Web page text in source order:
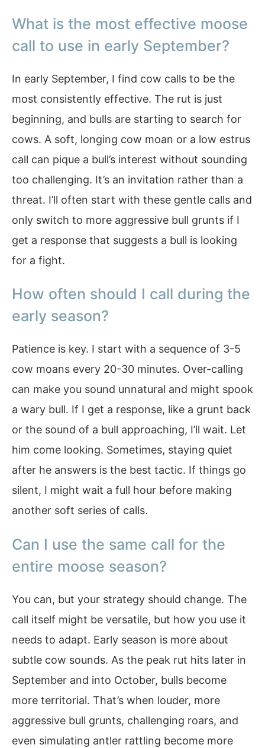
What is the most effective moose
call to use in early September?
In early September, I find cow calls to be the
most consistently effective. The rut is just
beginning, and bulls are starting to search for
cows. A soft, longing cow moan or a low estrus
call can pique a bull’s interest without sounding
too challenging. It’s an invitation rather than a
threat. I’ll often start with these gentle calls and
only switch to more aggressive bull grunts if I
get a response that suggests a bull is looking
for a fight.
How often should I call during the
early season?
Patience is key. I start with a sequence of 3-5
cow moans every 20-30 minutes. Over-calling
can make you sound unnatural and might spook
a wary bull. If I get a response, like a grunt back
or the sound of a bull approaching, I’ll wait. Let
him come looking. Sometimes, staying quiet
after he answers is the best tactic. If things go
silent, I might wait a full hour before making
another soft series of calls.
Can I use the same call for the
entire moose season?
You can, but your strategy should change. The
call itself might be versatile, but how you use it
needs to adapt. Early season is more about
subtle cow sounds. As the peak rut hits later in
September and into October, bulls become
more territorial. That’s when louder, more
aggressive bull grunts, challenging roars, and
even simulating antler rattling become more